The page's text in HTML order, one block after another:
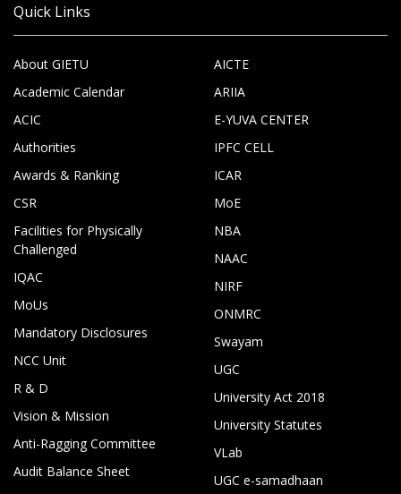
Quick Links
About GIETU
Academic Calendar
ACIC
Authorities
Awards & Ranking
CSR
Facilities for Physically
Challenged
IQAC
MoUs
Mandatory Disclosures
NCC Unit
R & D
Vision & Mission
Anti-Ragging Committee
Audit Balance Sheet
AICTE
ARIIA
E-YUVA CENTER
IPFC CELL
ICAR
MoE
NBA
NAAC
NIRF
ONMRC
Swayam
UGC
University Act 2018
University Statutes
VLab
UGC e-samadhaan